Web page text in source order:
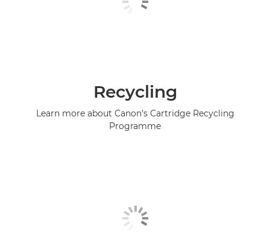
Recycling
Learn more about Canon's Cartridge Recycling
Programme